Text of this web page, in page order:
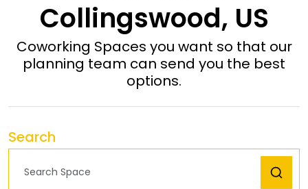
Collingswood, US
Coworking Spaces you want so that our
planning team can send you the best
options.
Search